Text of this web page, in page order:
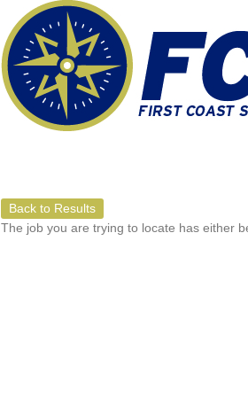
Back to Results
The job you are trying to locate has either